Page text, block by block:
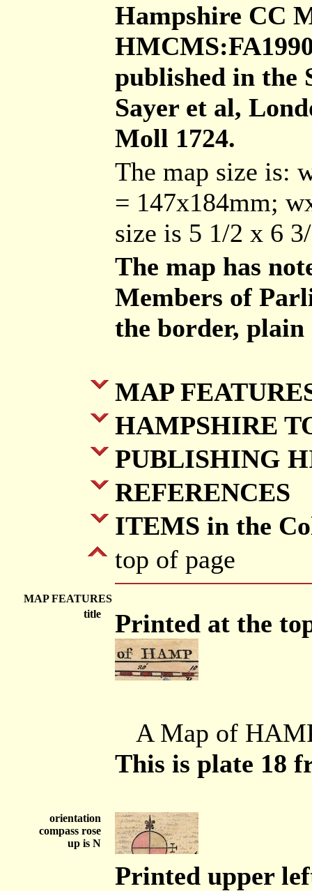
Hampshire CC
published in the
Sayer et al,
Moll 1724.
The map size is:
= 147x184mm;
size is 5 1/2 x 6
The map has
Members of
the border, plain
MAP
HAMPSHIRE
PUBLISHING
REFERENCES
ITEMS in the
top of page
MAP FEATURES
title
Printed at the
A Map of
This is plate 18
orientation
compass rose
up is N
Printed upper